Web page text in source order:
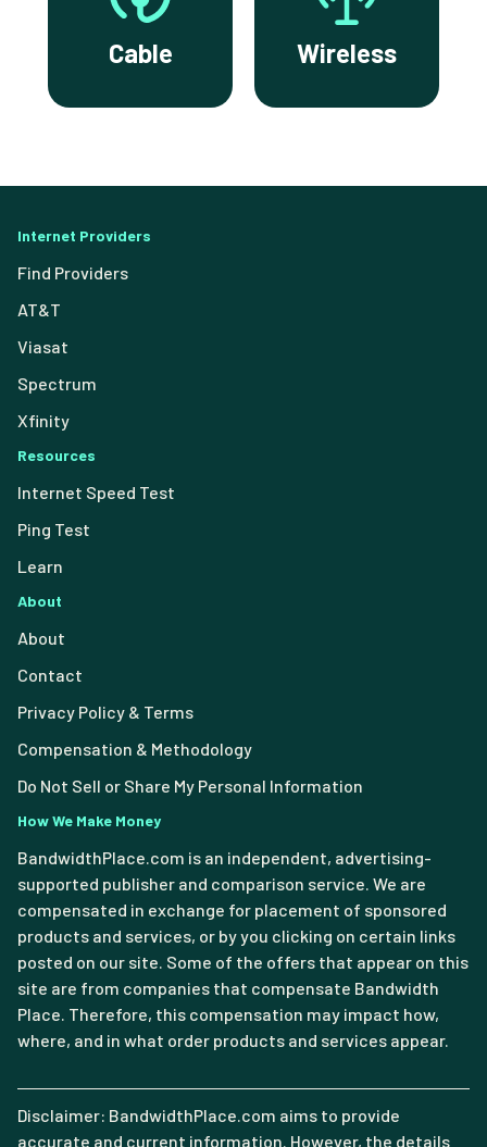
Cable Wireless
Internet Providers
Find Providers
AT&T
Viasat
Spectrum
Xfinity
Resources
Internet Speed Test
Ping Test
Learn
About
About
Contact
Privacy Policy & Terms
Compensation & Methodology
Do Not Sell or Share My Personal Information
How We Make Money
BandwidthPlace.com is an independent, advertising-
supported publisher and comparison service. We are
compensated in exchange for placement of sponsored
products and services, or by you clicking on certain links
posted on our site. Some of the offers that appear on this
site are from companies that compensate Bandwidth
Place. Therefore, this compensation may impact how,
where, and in what order products and services appear.
Disclaimer: BandwidthPlace.com aims to provide
accurate and current information. However, the details